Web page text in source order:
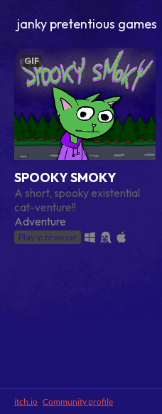
janky pretentious games
GIF
SPOOKY SMOKY
A short, spooky existential
cat-venture!!
Adventure
Play in browser
itch.io ·Community profile